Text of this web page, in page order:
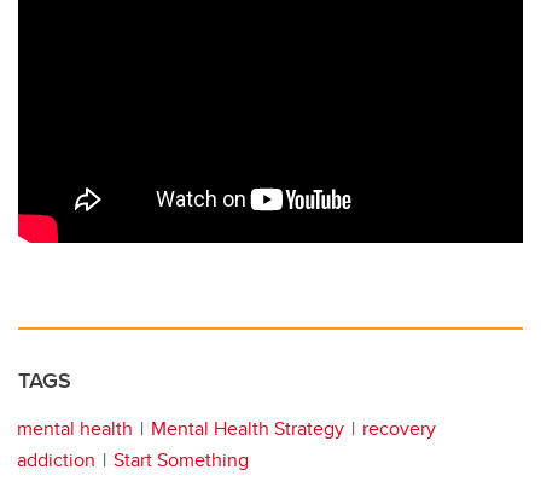
TAGS
mental health Mental Health Strategy
recovery
addiction
Start Something